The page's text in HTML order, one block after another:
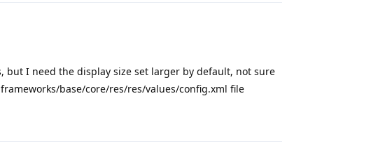
but I need the display size set larger by default, not sure
base/core/res/res/values/config.xml file